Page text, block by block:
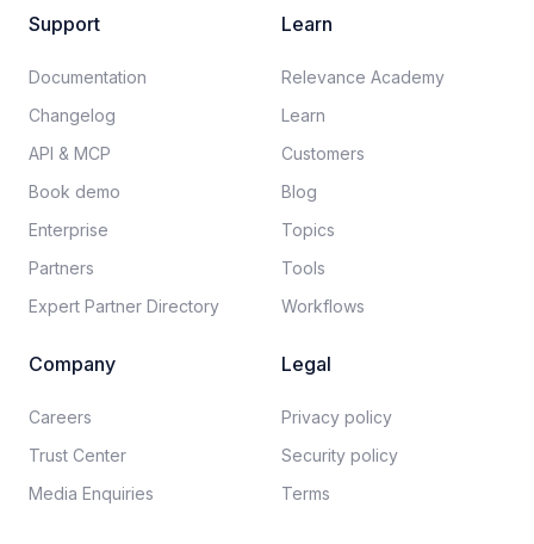
Support
Documentation​
Changelog
API & MCP
Book demo
Enterprise
Partners
Expert Partner Directory
Learn
Relevance Academy
Learn
Customers
Blog
Topics
Tools
Workflows
Company
Careers​
Trust Center
Media Enquiries
Legal
Privacy policy​
Security policy​
Terms